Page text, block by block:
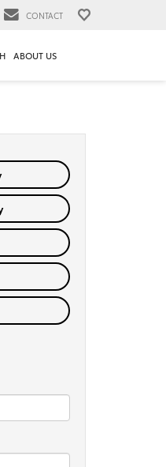
CONTACT
ABOUT US